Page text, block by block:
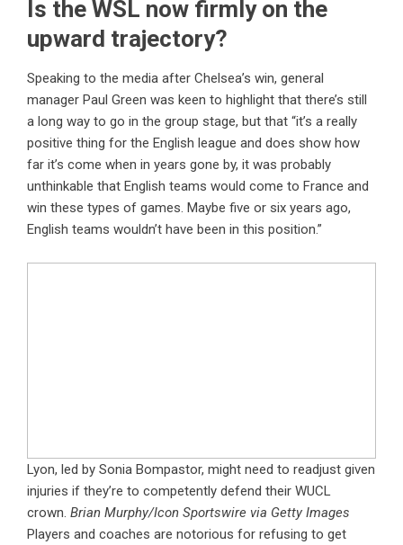
Is the WSL now firmly on the
upward trajectory?
Speaking to the media after Chelsea’s win, general
manager Paul Green was keen to highlight that there’s still
a long way to go in the group stage, but that “it’s a really
positive thing for the English league and does show how
far it’s come when in years gone by, it was probably
unthinkable that English teams would come to France and
win these types of games. Maybe five or six years ago,
English teams wouldn’t have been in this position.”
Lyon, led by Sonia Bompastor, might need to readjust given
injuries if they’re to competently defend their WUCL
crown. Brian Murphy/Icon Sportswire via Getty Images
Players and coaches are notorious for refusing to get